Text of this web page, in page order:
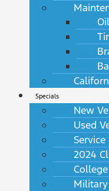
Specials
New
Used
2024